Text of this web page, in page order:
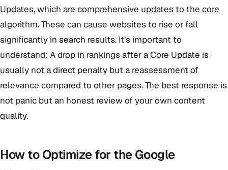
Updates, which are comprehensive updates to the core
algorithm. These can cause websites to rise or fall
significantly in search results. It’s important to
understand: A drop in rankings after a Core Update is
usually not a direct penalty but a reassessment of
relevance compared to other pages. The best response is
not panic but an honest review of your own content
quality.
How to Optimize for the Google